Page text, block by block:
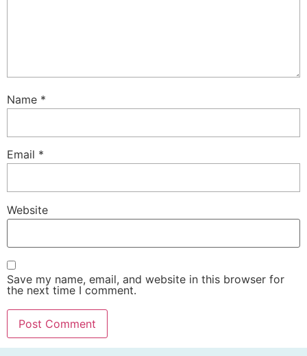
Name *
Email *
Website
Save my name, email, and website in this browser for
the next time I comment.